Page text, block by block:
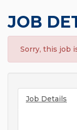
JOB
Sorry, this job
Job Details